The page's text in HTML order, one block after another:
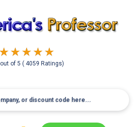
out of5( 4059 Ratings)